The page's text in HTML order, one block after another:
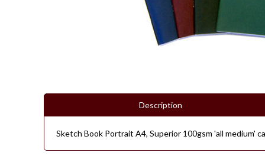
Description
Sketch Book Portrait A4, Superior 100gsm 'all medium'